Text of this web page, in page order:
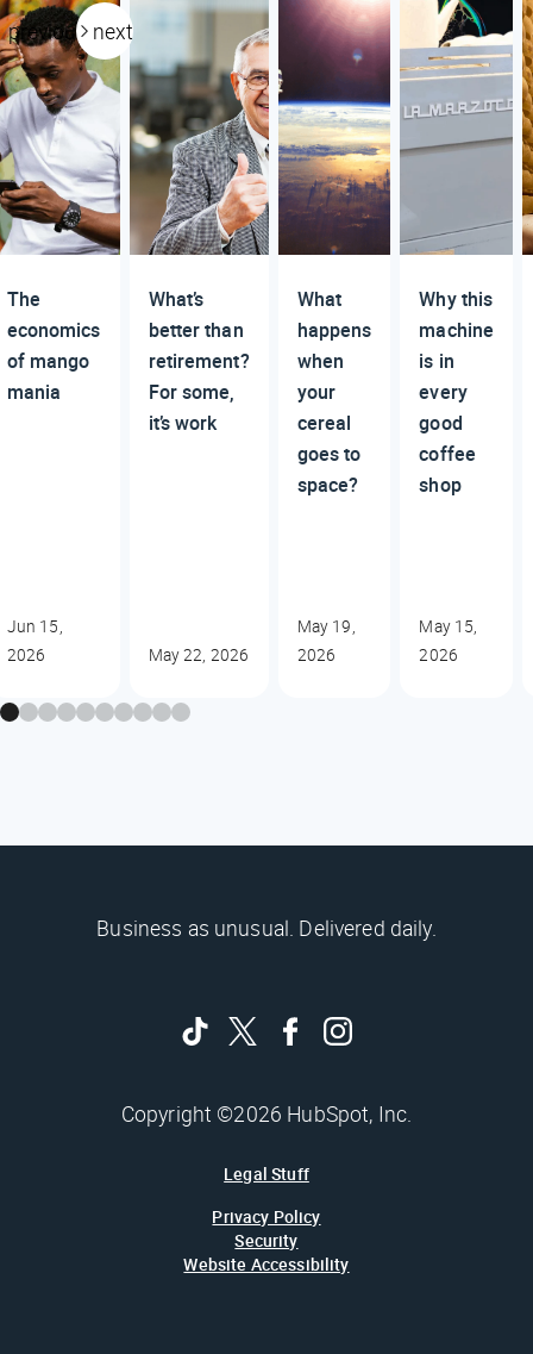
previous next
The
economics
of mango
mania
Jun 15,
2026
What’s
better than
retirement?
For some,
it’s work
May 22, 2026
What
happens
when
your
cereal
goes to
space?
May 19,
2026
Why this
machine
is in
every
good
coffee
shop
May 15,
2026
Business as unusual. Delivered daily.
Copyright ©2026 HubSpot, Inc.
Legal Stuff
Privacy Policy
Security
Website Accessibility